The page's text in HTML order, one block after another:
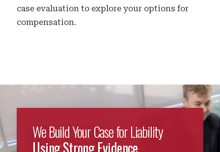
case evaluation to explore your options for
compensation.
We Build Your Case for Liability
Using Strong Evidence